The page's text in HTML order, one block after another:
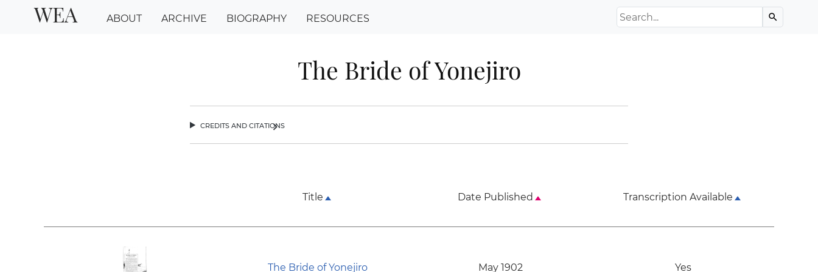
WEA ABOUT ARCHIVE BIOGRAPHY RESOURCES Search the Archive search
The Bride of Yonejiro
credits and citations
chevron_right
Title Date Published Transcription Available
The Bride of Yonejiro May 1902 Yes